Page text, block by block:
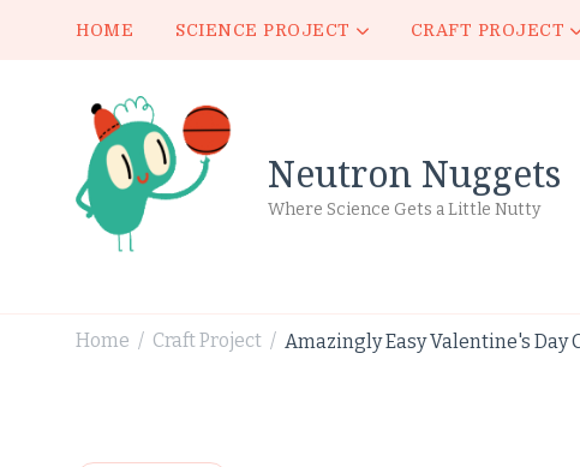
HOME SCIENCE PROJECT CRAFT PROJECT
Neutron Nuggets
Where Science Gets a Little Nutty
Home / Craft Project / Amazingly Easy Valentine's Day